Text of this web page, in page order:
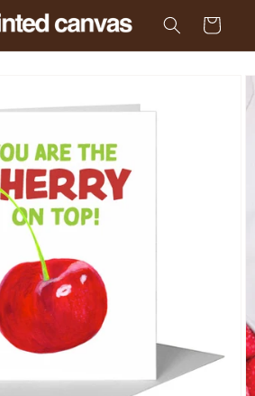
Cart